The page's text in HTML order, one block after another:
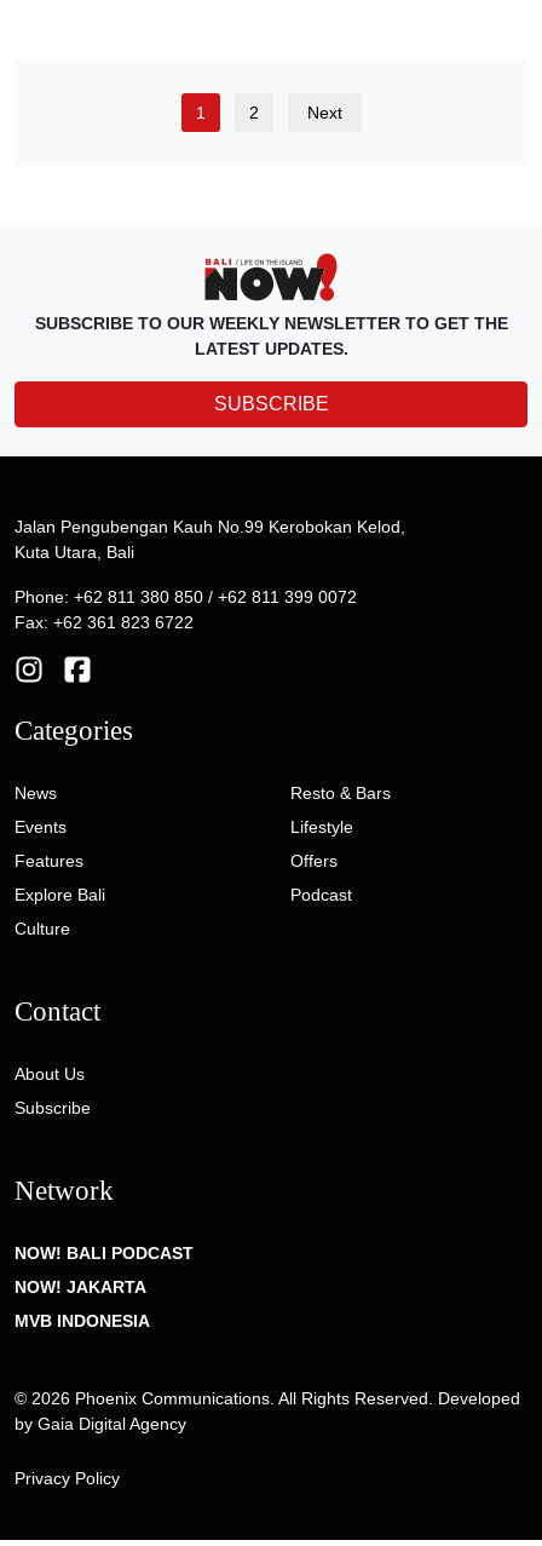
1 2 Next
SUBSCRIBE TO OUR WEEKLY NEWSLETTER TO GET THE
LATEST UPDATES.
SUBSCRIBE
Jalan Pengubengan Kauh No.99 Kerobokan Kelod,
Kuta Utara, Bali
Phone: +62 811 380 850 / +62 811 399 0072
Fax: +62 361 823 6722
Categories
News
Events
Features
Explore Bali
Culture
Resto & Bars
Lifestyle
Offers
Podcast
Contact
About Us
Subscribe
Network
NOW! BALI PODCAST
NOW! JAKARTA
MVB INDONESIA
© 2026 Phoenix Communications. All Rights Reserved. Developed
by Gaia Digital Agency
Privacy Policy